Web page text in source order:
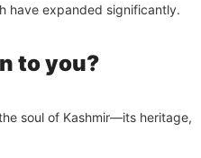
have expanded significantly.
to you?
soul of Kashmir—its heritage,